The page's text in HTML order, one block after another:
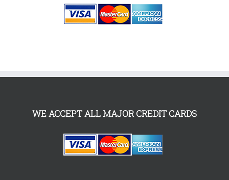
WE ACCEPT ALL MAJOR CREDIT CARDS